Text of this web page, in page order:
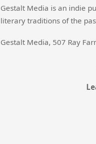
Gestalt Media is an indie
literary traditions of the
Gestalt Media, 507 Ray